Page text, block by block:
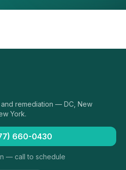
remediation — DC, New
York.
660-0430
— call to schedule